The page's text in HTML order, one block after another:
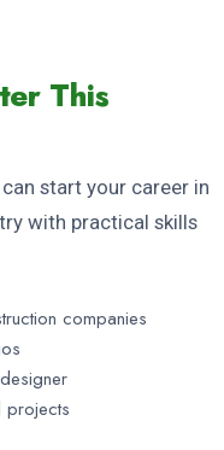
This
start your career in
with practical skills
companies
projects